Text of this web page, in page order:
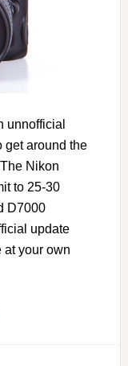
unnofficial
get around the
Nikon
to 25-30
D7000
update
your own